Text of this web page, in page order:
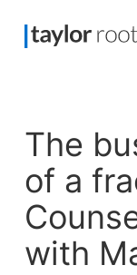
The
of a
with